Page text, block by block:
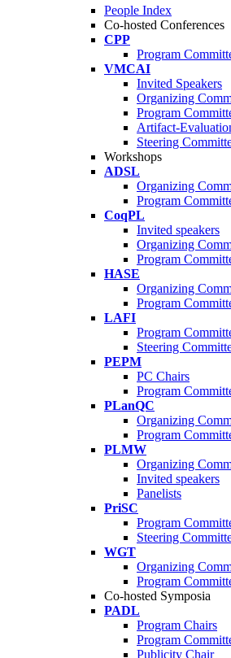
People Index
Co-hosted Conferences
CPP
Program
VMCAI
Invited Speakers
Organizing
Program
Artifact-
Steering
Workshops
ADSL
Organizing
Program
CoqPL
Invited speakers
Organizing
Program
HASE
Organizing
Program
LAFI
Program
Steering
PEPM
PC Chairs
Program
PLanQC
Organizing
Program
PLMW
Organizing
Invited speakers
Panelists
PriSC
Program
Steering
WGT
Organizing
Program
Co-hosted Symposia
PADL
Program Chairs
Program
Publicity Chair